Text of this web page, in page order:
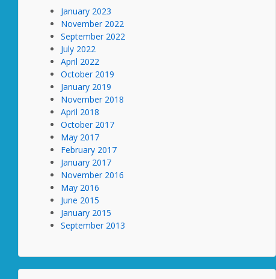
January 2023
November 2022
September 2022
July 2022
April 2022
October 2019
January 2019
November 2018
April 2018
October 2017
May 2017
February 2017
January 2017
November 2016
May 2016
June 2015
January 2015
September 2013